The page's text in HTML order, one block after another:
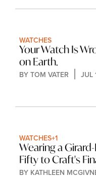
WATCHES
Your Watch Is
on Earth.
BY TOM VATER JUL
WATCHES+1
Wearing a
Fifty to Craft's
BY KATHLEEN